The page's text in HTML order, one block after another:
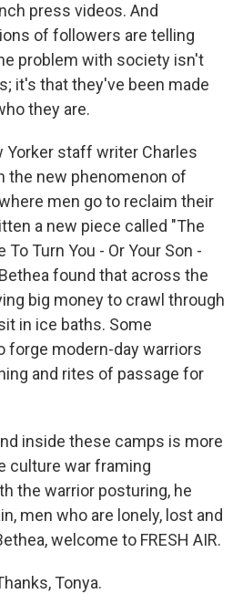
press videos. And
of followers are telling
problem with society isn't
it's that they've been made
they are.
Yorker staff writer Charles
the new phenomenon of
men go to reclaim their
a new piece called "The
Turn You - Or Your Son -
found that across the
big money to crawl through
in ice baths. Some
forge modern-day warriors
and rites of passage for
inside these camps is more
culture war framing
the warrior posturing, he
men who are lonely, lost and
welcome to FRESH AIR.
Tonya.